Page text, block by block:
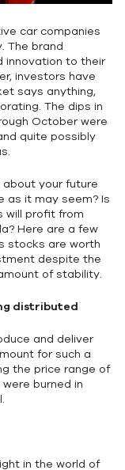
car companies
The brand
innovation to their
investors have
says anything,
The dips in
October were
quite possibly
about your future
as it may seem? Is
will profit from
Here are a few
stocks are worth
despite the
of stability.
distributed
and deliver
for such a
the price range of
burned in
in the world of